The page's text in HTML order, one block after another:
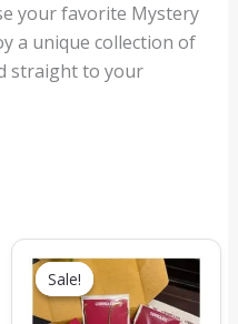
your favorite Mystery
a unique collection of
straight to your
Sale!
Sale!
price
was:
₹699.00.
price
is:
₹399.00.